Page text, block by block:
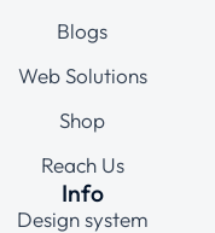
Blogs
Web Solutions
Shop
Reach Us
Info
Design system